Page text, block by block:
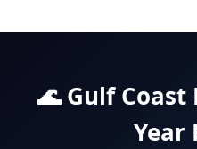
🌊 Gulf
Year